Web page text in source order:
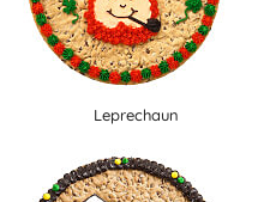
Leprechaun